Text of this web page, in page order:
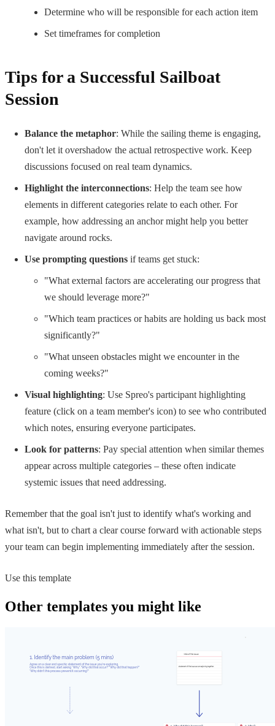
Determine who will be responsible for each action item
Set timeframes for completion
Tips for a Successful Sailboat
Session
Balance the metaphor: While the sailing theme is engaging,
don't let it overshadow the actual retrospective work. Keep
discussions focused on real team dynamics.
Highlight the interconnections: Help the team see how
elements in different categories relate to each other. For
example, how addressing an anchor might help you better
navigate around rocks.
Use prompting questions if teams get stuck:
"What external factors are accelerating our progress that
we should leverage more?"
"Which team practices or habits are holding us back most
significantly?"
"What unseen obstacles might we encounter in the
coming weeks?"
Visual highlighting: Use Spreo's participant highlighting
feature (click on a team member's icon) to see who contributed
which notes, ensuring everyone participates.
Look for patterns: Pay special attention when similar themes
appear across multiple categories – these often indicate
systemic issues that need addressing.
Remember that the goal isn't just to identify what's working and
what isn't, but to chart a clear course forward with actionable steps
your team can begin implementing immediately after the session.
Use this template
Other templates you might like